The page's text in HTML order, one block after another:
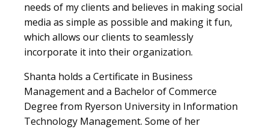
needs of my clients and believes in making social
media as simple as possible and making it fun,
which allows our clients to seamlessly
incorporate it into their organization.
Shanta holds a Certificate in Business
Management and a Bachelor of Commerce
Degree from Ryerson University in Information
Technology Management. Some of her